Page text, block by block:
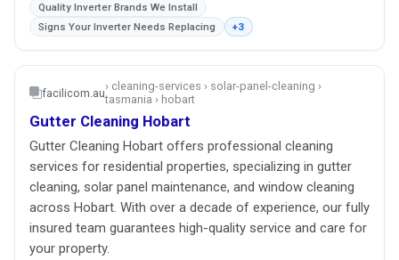
Quality Inverter Brands We Install
Signs Your Inverter Needs Replacing
+3
facilicom.au› cleaning-services › solar-panel-cleaning ›
tasmania › hobart
Gutter Cleaning Hobart
Gutter Cleaning Hobart offers professional cleaning
services for residential properties, specializing in gutter
cleaning, solar panel maintenance, and window cleaning
across Hobart. With over a decade of experience, our fully
insured team guarantees high-quality service and care for
your property.